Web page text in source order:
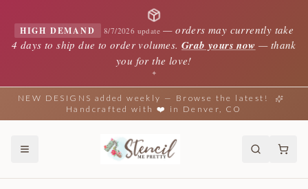
HIGH DEMAND 8/7/2026 update —orders may currently take
4 days to ship due to order volumes. Grab yours now — thank
you for the love!
✦
NEW DESIGNS added weekly — Browse the latest!
Handcrafted with ❤️ in Denver, CO